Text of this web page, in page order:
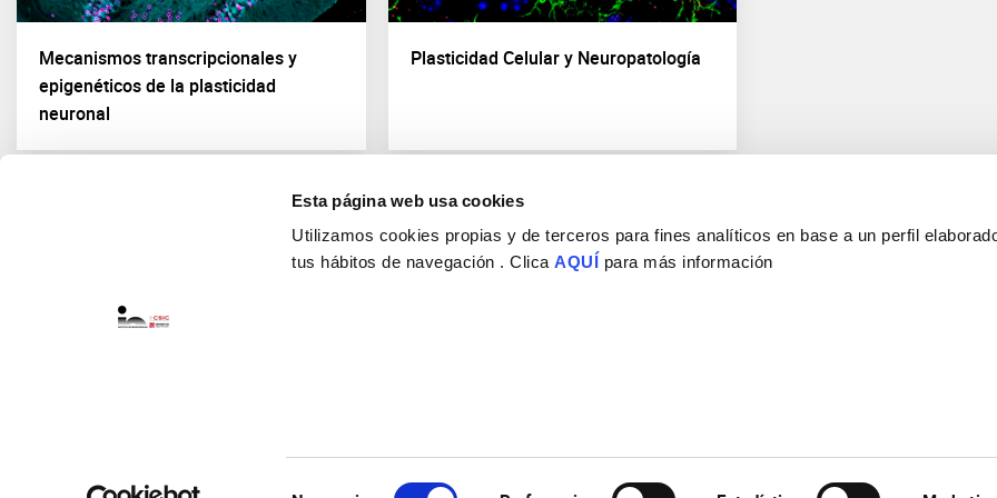
Esta página web usa cookies
Utilizamos cookies propias y de terceros para fines analíticos en base a un perfil
tus hábitos de navegación . ClicaAQUÍ para más información
Mecanismos transcripcionales y
epigenéticos de la plasticidad
neuronal
Plasticidad Celular y Neuropatología